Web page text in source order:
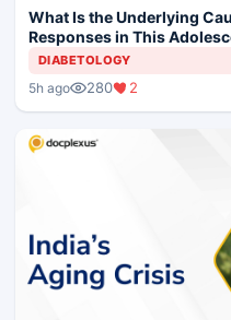
What Is the Underlying
Responses in This
DIABETOLOGY
5h ago 280 2